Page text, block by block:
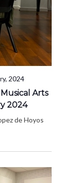
2024
Arts
2024
de Hoyos